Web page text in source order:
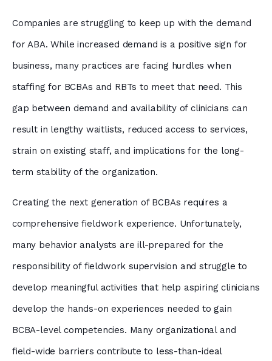
Companies are struggling to keep up with the demand
for ABA. While increased demand is a positive sign for
business, many practices are facing hurdles when
staffing for BCBAs and RBTs to meet that need. This
gap between demand and availability of clinicians can
result in lengthy waitlists, reduced access to services,
strain on existing staff, and implications for the long-
term stability of the organization.
Creating the next generation of BCBAs requires a
comprehensive fieldwork experience. Unfortunately,
many behavior analysts are ill-prepared for the
responsibility of fieldwork supervision and struggle to
develop meaningful activities that help aspiring clinicians
develop the hands-on experiences needed to gain
BCBA-level competencies. Many organizational and
field-wide barriers contribute to less-than-ideal